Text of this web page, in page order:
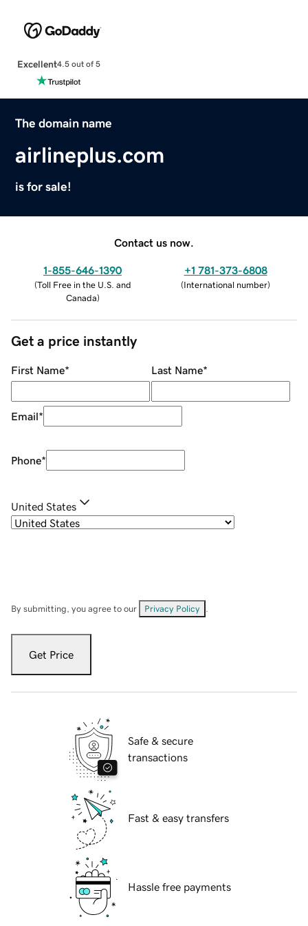
Excellent4.5 out of 5
The domain name
airlineplus.com
is for sale!
Contact us now.
1-855-646-1390
(Toll Free in the U.S. and
Canada)
+1 781-373-6808
(International number)
Get a price instantly
First Name* Last Name*
Email*
Phone*
United States
By submitting, you agree to our Privacy Policy
Get Price
Safe & secure
transactions
Fast & easy transfers
Hassle free payments